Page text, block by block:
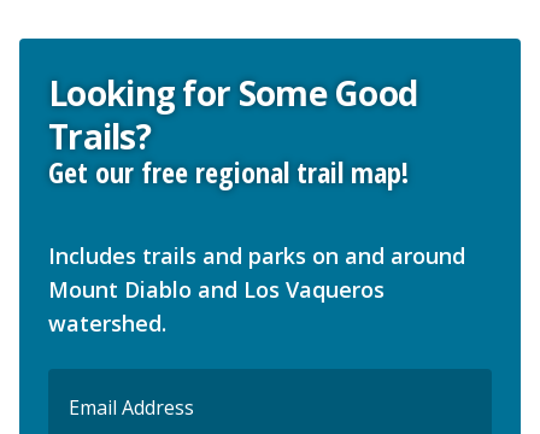
Looking for Some Good
Trails?
Get our free regional trail map!
Includes trails and parks on and around
Mount Diablo and Los Vaqueros
watershed.
(Required)